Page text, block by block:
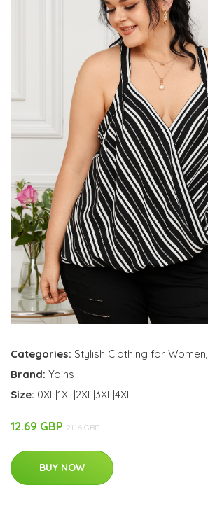
Categories: Stylish Clothing for Women,
Brand: Yoins
Size: 0XL|1XL|2XL|3XL|4XL
12.69 GBP 21.16 GBP
BUY NOW